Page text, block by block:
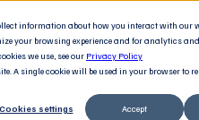
information about how you interact with our
your browsing experience and for analytics
we use, see our Privacy Policy
A single cookie will be used in your browser to
Cookies settings Accept